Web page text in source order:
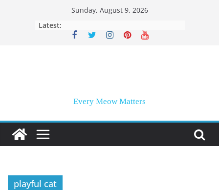
Sunday, August 9, 2026
Latest:
Every Meow Matters
playful cat